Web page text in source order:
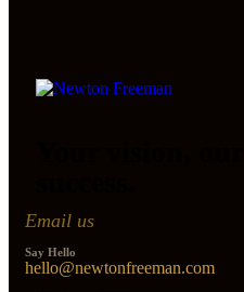
Email us
Say Hello
hello@newtonfreeman.com